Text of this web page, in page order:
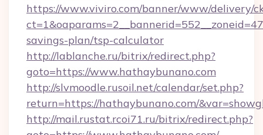
https://www.viviro.com/banner/www/delivery/
savings-plan/tsp-calculator
http://lablanche.ru/bitrix/redirect.php?
goto=https://www.hathaybunano.com
http://slvmoodle.rusoil.net/calendar/set.php?
return=https://hathaybunano.com/
http://mail.rustat.rcoi71.ru/bitrix/redirect.php?